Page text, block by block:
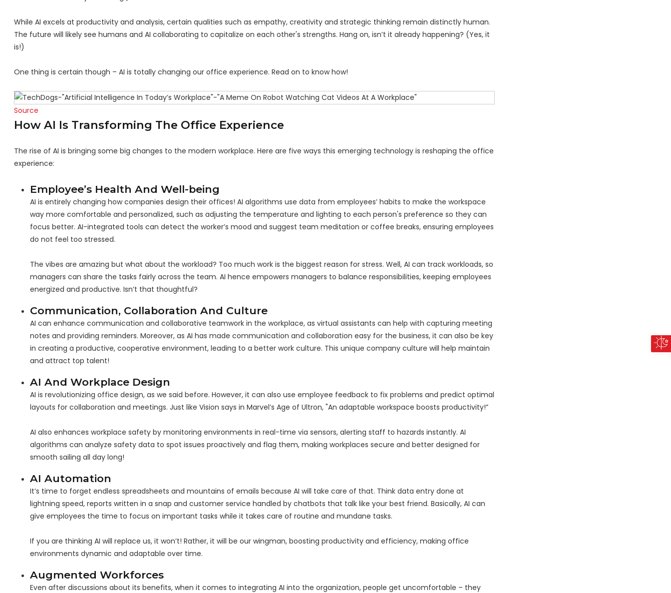
While AI excels at productivity and analysis, certain qualities such as empathy, creativity and strategic thinking remain distinctly human.
The future will likely see humans and AI collaborating to capitalize on each other's strengths. Hang on, isn’t it already happening? (Yes, it
is!)
One thing is certain though – AI is totally changing our office experience. Read on to know how!
Source
How AI Is Transforming The Office Experience
The rise of AI is bringing some big changes to the modern workplace. Here are five ways this emerging technology is reshaping the office
experience:
Employee’s Health And Well-being
AI is entirely changing how companies design their offices! AI algorithms use data from employees’ habits to make the workspace
way more comfortable and personalized, such as adjusting the temperature and lighting to each person's preference so they can
focus better. AI-integrated tools can detect the worker’s mood and suggest team meditation or coffee breaks, ensuring employees
do not feel too stressed.
The vibes are amazing but what about the workload? Too much work is the biggest reason for stress. Well, AI can track workloads, so
managers can share the tasks fairly across the team. AI hence empowers managers to balance responsibilities, keeping employees
energized and productive. Isn’t that thoughtful?
Communication, Collaboration And Culture
AI can enhance communication and collaborative teamwork in the workplace, as virtual assistants can help with capturing meeting
notes and providing reminders. Moreover, as AI has made communication and collaboration easy for the business, it can also be key
in creating a productive, cooperative environment, leading to a better work culture. This unique company culture will help maintain
and attract top talent!
AI And Workplace Design
AI is revolutionizing office design, as we said before. However, it can also use employee feedback to fix problems and predict optimal
layouts for collaboration and meetings. Just like Vision says in Marvel’s Age of Ultron, "An adaptable workspace boosts productivity!”
AI also enhances workplace safety by monitoring environments in real-time via sensors, alerting staff to hazards instantly. AI
algorithms can analyze safety data to spot issues proactively and flag them, making workplaces secure and better designed for
smooth sailing all day long!
AI Automation
It’s time to forget endless spreadsheets and mountains of emails because AI will take care of that. Think data entry done at
lightning speed, reports written in a snap and customer service handled by chatbots that talk like your best friend. Basically, AI can
give employees the time to focus on important tasks while it takes care of routine and mundane tasks.
If you are thinking AI will replace us, it won’t! Rather, it will be our wingman, boosting productivity and efficiency, making office
environments dynamic and adaptable over time.
Augmented Workforces
Even after discussions about its benefits, when it comes to integrating AI into the organization, people get uncomfortable – they